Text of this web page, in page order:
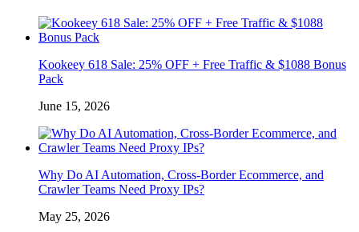
Kookeey 618 Sale: 25% OFF + Free Traffic & $1088 Bonus
Pack
June 15, 2026
Why Do AI Automation, Cross-Border Ecommerce, and
Crawler Teams Need Proxy IPs?
May 25, 2026